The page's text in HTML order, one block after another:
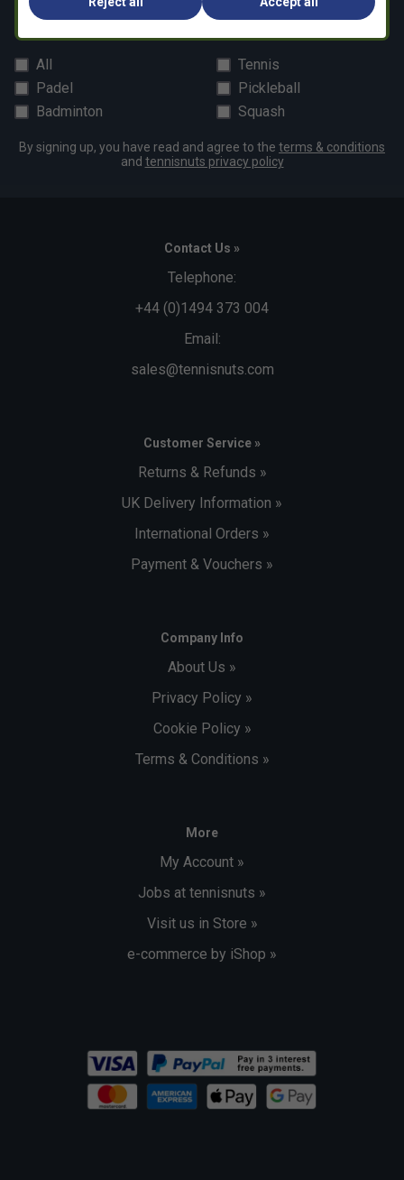
Subscribe
All
Tennis
Padel
Pickleball
Badminton
Squash
By signing up, you have read and agree to the terms & conditions
and tennisnuts privacy policy
Contact Us »
Telephone:
+44 (0)1494 373 004
Email:
sales@tennisnuts.com
Customer Service »
Returns & Refunds »
UK Delivery Information »
International Orders »
Payment & Vouchers »
Company Info
About Us »
Privacy Policy »
Cookie Policy »
Terms & Conditions »
More
My Account »
Jobs at tennisnuts »
Visit us in Store »
e-commerce by iShop »